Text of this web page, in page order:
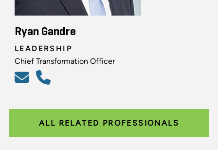
Ryan Gandre
LEADERSHIP
Chief Transformation Officer
ALL RELATED PROFESSIONALS